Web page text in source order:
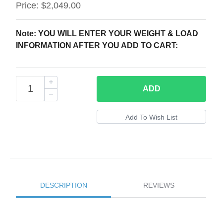
Price: $2,049.00
Note: YOU WILL ENTER YOUR WEIGHT & LOAD
INFORMATION AFTER YOU ADD TO CART:
ADD
DESCRIPTION REVIEWS